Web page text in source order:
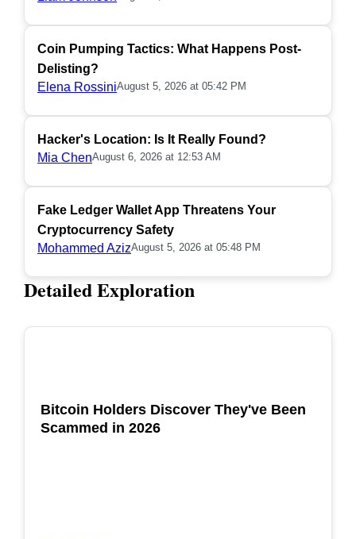
Detailed Exploration
Bitcoin Holders Discover They've Been
Scammed in 2026
Coin Pumping Tactics: What Happens Post-
Delisting?
Elena RossiniAugust 5, 2026 at 05:42 PM
Hacker's Location: Is It Really Found?
Mia ChenAugust 6, 2026 at 12:53 AM
Fake Ledger Wallet App Threatens Your
Cryptocurrency Safety
Mohammed AzizAugust 5, 2026 at 05:48 PM